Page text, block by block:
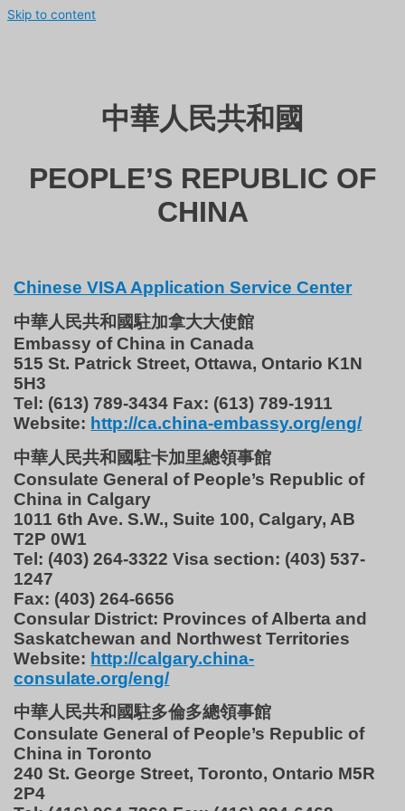
Skip to content
中華人民共和國
PEOPLE’S REPUBLIC OF
CHINA
Chinese VISA Application Service Center
中華人民共和國駐加拿大大使館
Embassy of China in Canada
515 St. Patrick Street, Ottawa, Ontario K1N
5H3
Tel: (613) 789-3434 Fax: (613) 789-1911
Website: http://ca.china-embassy.org/eng/
中華人民共和國駐卡加里總領事館
Consulate General of People’s Republic of
China in Calgary
1011 6th Ave. S.W., Suite 100, Calgary, AB
T2P 0W1
Tel: (403) 264-3322 Visa section: (403) 537-
1247
Fax: (403) 264-6656
Consular District: Provinces of Alberta and
Saskatchewan and Northwest Territories
Website: http://calgary.china-
consulate.org/eng/
中華人民共和國駐多倫多總領事館
Consulate General of People’s Republic of
China in Toronto
240 St. George Street, Toronto, Ontario M5R
2P4